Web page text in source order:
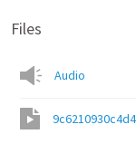
Files
Audio